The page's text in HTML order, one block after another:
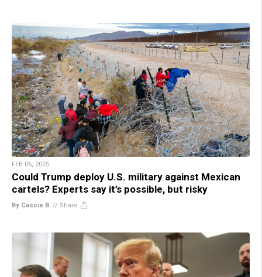
FEB 06, 2025
Could Trump deploy U.S. military against Mexican
cartels? Experts say it’s possible, but risky
By Cassie B. // Share